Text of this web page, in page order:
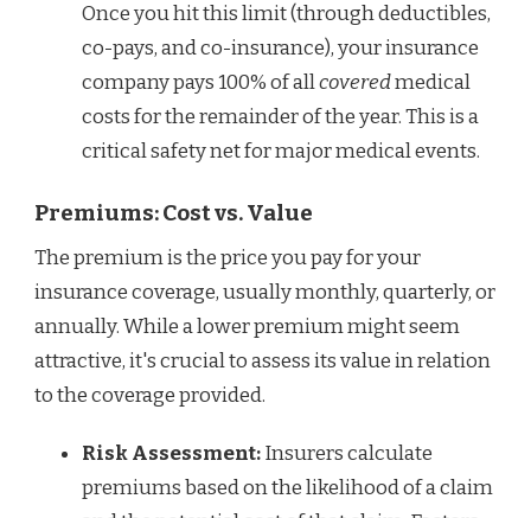
Once you hit this limit (through deductibles,
co-pays, and co-insurance), your insurance
company pays 100% of allcoveredmedical
costs for the remainder of the year. This is a
critical safety net for major medical events.
Premiums: Cost vs. Value
The premium is the price you pay for your
insurance coverage, usually monthly, quarterly, or
annually. While a lower premium might seem
attractive, it's crucial to assess its value in relation
to the coverage provided.
Risk Assessment:Insurers calculate
premiums based on the likelihood of a claim